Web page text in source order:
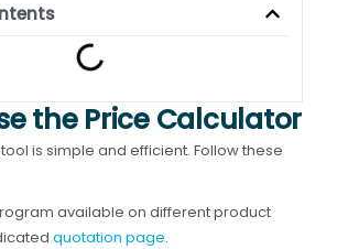
the Price Calculator
is simple and efficient. Follow these
available on different product
quotation page.